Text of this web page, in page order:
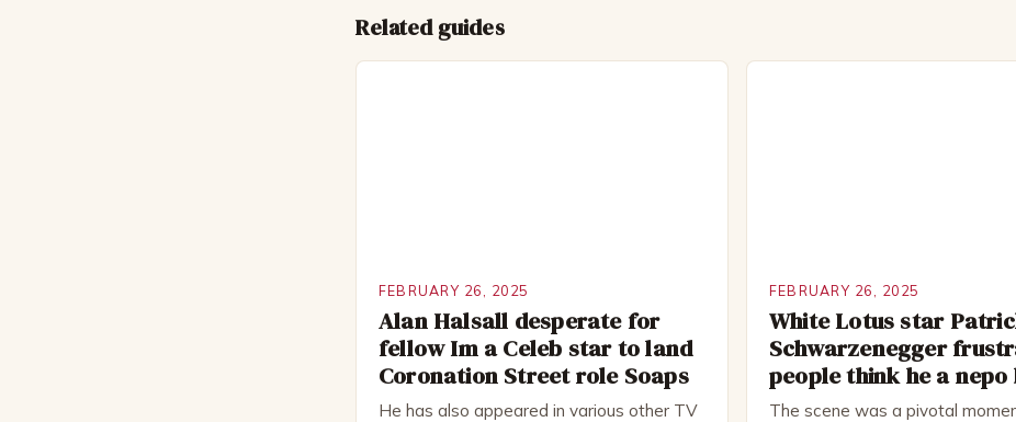
Related guides
FEBRUARY 26, 2025
Alan Halsall desperate for
fellow Im a Celeb star to land
Coronation Street role Soaps
He has also appeared in various other TV
FEBRUARY 26, 2025
White Lotus star
Schwarzenegger
people think he a nepo
The scene was a pivotal